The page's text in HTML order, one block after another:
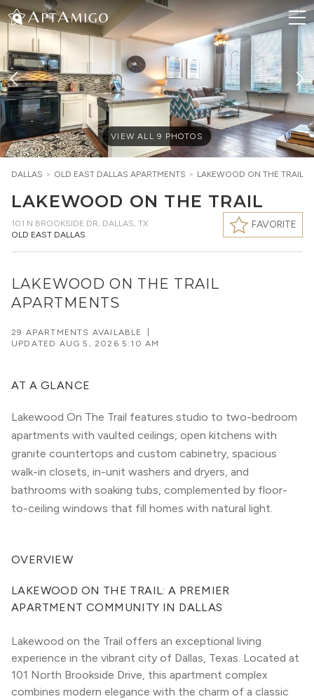
VIEW ALL9 PHOTOS
DALLAS > OLD EAST DALLAS APARTMENTS > LAKEWOOD ON THE TRAIL
LAKEWOOD ON THE TRAIL
101 N BROOKSIDE DR, DALLAS, TX
OLD EAST DALLAS
FAVORITE
LAKEWOOD ON THE TRAIL
APARTMENTS
29 APARTMENTS AVAILABLE
UPDATED AUG 5, 2026 5:10 AM
AT A GLANCE
Lakewood On The Trail features studio to two-bedroom
apartments with vaulted ceilings, open kitchens with
granite countertops and custom cabinetry, spacious
walk-in closets, in-unit washers and dryers, and
bathrooms with soaking tubs, complemented by floor-
to-ceiling windows that fill homes with natural light.
OVERVIEW
LAKEWOOD ON THE TRAIL: A PREMIER
APARTMENT COMMUNITY IN DALLAS
Lakewood on the Trail offers an exceptional living
experience in the vibrant city of Dallas, Texas. Located at
101 North Brookside Drive, this apartment complex
combines modern elegance with the charm of a classic